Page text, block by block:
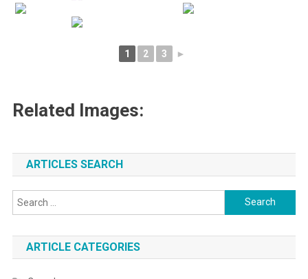
1 2 3 ►
Related Images:
ARTICLES SEARCH
Search
for:
ARTICLE CATEGORIES